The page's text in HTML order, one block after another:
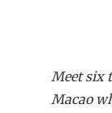
Meet six
Macao